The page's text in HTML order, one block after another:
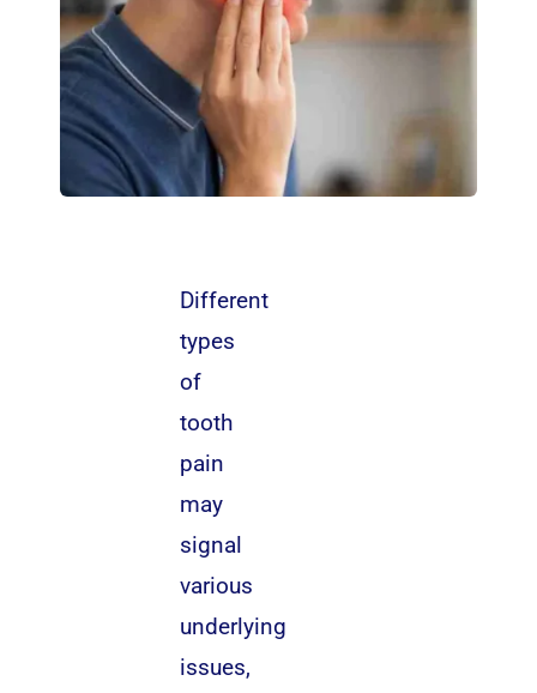
Different
types
of
tooth
pain
may
signal
various
underlying
issues,